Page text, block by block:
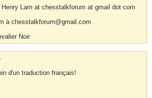
Lam at chesstalkforum at gmail dot com
à chesstalkforum@gmail.com
Noir
d'un traduction français!